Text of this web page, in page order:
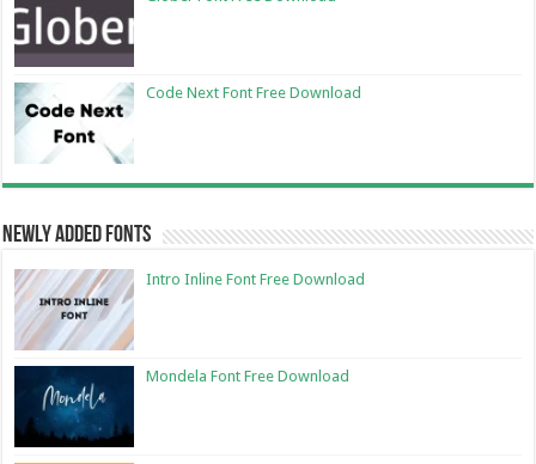
Code Next Font Free Download
Newly Added Fonts
Intro Inline Font Free Download
Mondela Font Free Download